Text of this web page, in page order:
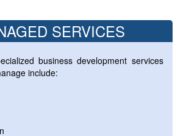
SERVICES
business development services
include: